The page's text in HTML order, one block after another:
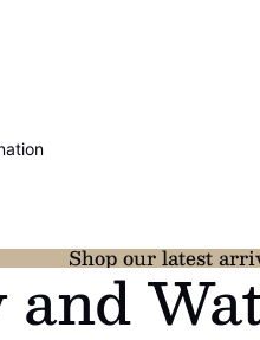
Shop our latest